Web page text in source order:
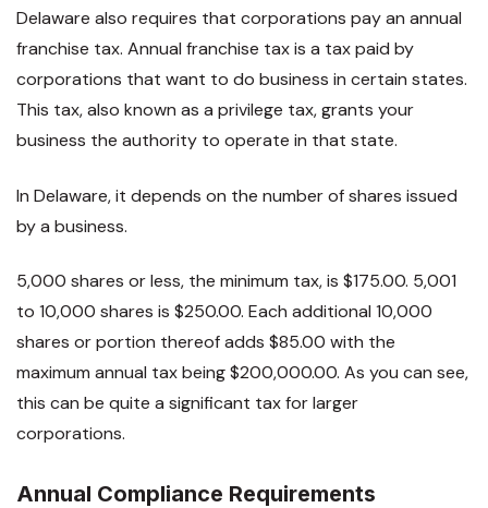
Delaware also requires that corporations pay an annual
franchise tax. Annual franchise tax is a tax paid by
corporations that want to do business in certain states.
This tax, also known as a privilege tax, grants your
business the authority to operate in that state.
In Delaware, it depends on the number of shares issued
by a business.
5,000 shares or less, the minimum tax, is $175.00. 5,001
to 10,000 shares is $250.00. Each additional 10,000
shares or portion thereof adds $85.00 with the
maximum annual tax being $200,000.00. As you can see,
this can be quite a significant tax for larger
corporations.
Annual Compliance Requirements